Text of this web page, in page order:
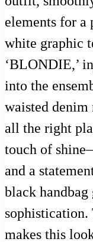
elements for a
white graphic
‘BLONDIE,’
into the
waisted
all the right
touch of
and a
black
sophistication.
makes this